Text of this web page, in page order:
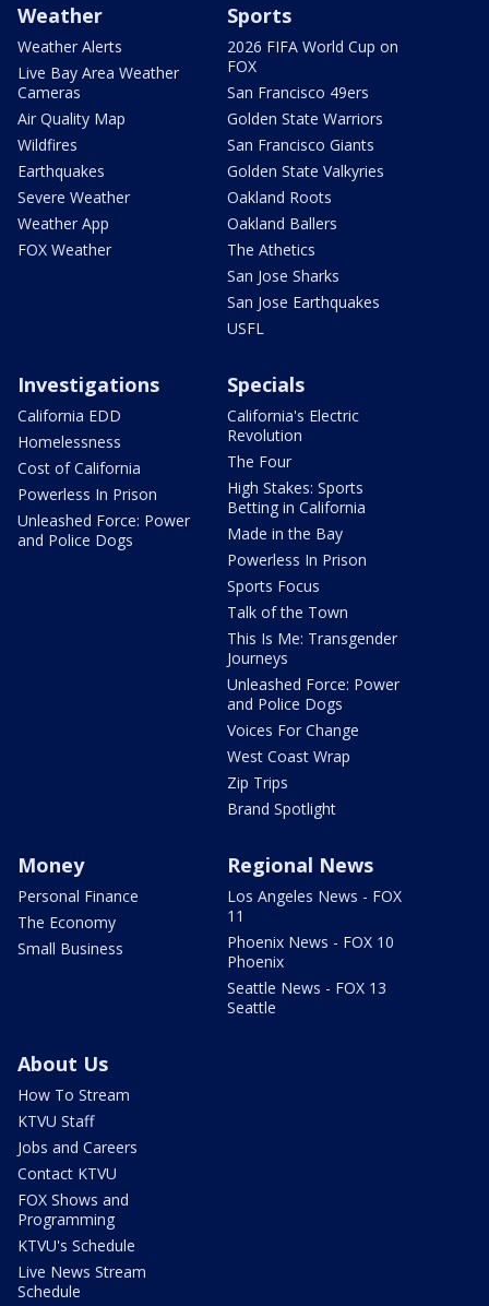
Weather
Weather Alerts
Live Bay Area Weather
Cameras
Air Quality Map
Wildfires
Earthquakes
Severe Weather
Weather App
FOX Weather
Sports
2026 FIFA World Cup on
FOX
San Francisco 49ers
Golden State Warriors
San Francisco Giants
Golden State Valkyries
Oakland Roots
Oakland Ballers
The Athetics
San Jose Sharks
San Jose Earthquakes
USFL
Investigations
California EDD
Homelessness
Cost of California
Powerless In Prison
Unleashed Force: Power
and Police Dogs
Specials
California's Electric
Revolution
The Four
High Stakes: Sports
Betting in California
Made in the Bay
Powerless In Prison
Sports Focus
Talk of the Town
This Is Me: Transgender
Journeys
Unleashed Force: Power
and Police Dogs
Voices For Change
West Coast Wrap
Zip Trips
Brand Spotlight
Money
Personal Finance
The Economy
Small Business
Regional News
Los Angeles News - FOX
11
Phoenix News - FOX 10
Phoenix
Seattle News - FOX 13
Seattle
About Us
How To Stream
KTVU Staff
Jobs and Careers
Contact KTVU
FOX Shows and
Programming
KTVU's Schedule
Live News Stream
Schedule